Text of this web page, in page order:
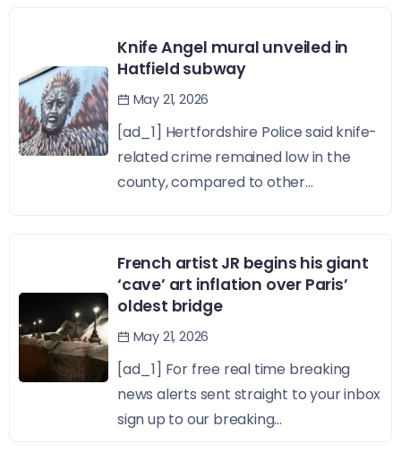
Knife Angel mural unveiled in
Hatfield subway
May 21, 2026
[ad_1] Hertfordshire Police said knife-
related crime remained low in the
county, compared to other...
French artist JR begins his giant
‘cave’ art inflation over Paris’
oldest bridge
May 21, 2026
[ad_1] For free real time breaking
news alerts sent straight to your inbox
sign up to our breaking...